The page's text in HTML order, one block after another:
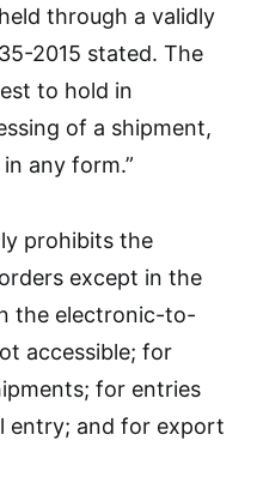
through a validly
2015 stated. The
to hold in
of a shipment,
any form.”
prohibits the
except in the
the electronic-to-
accessible; for
for entries
entry; and for export